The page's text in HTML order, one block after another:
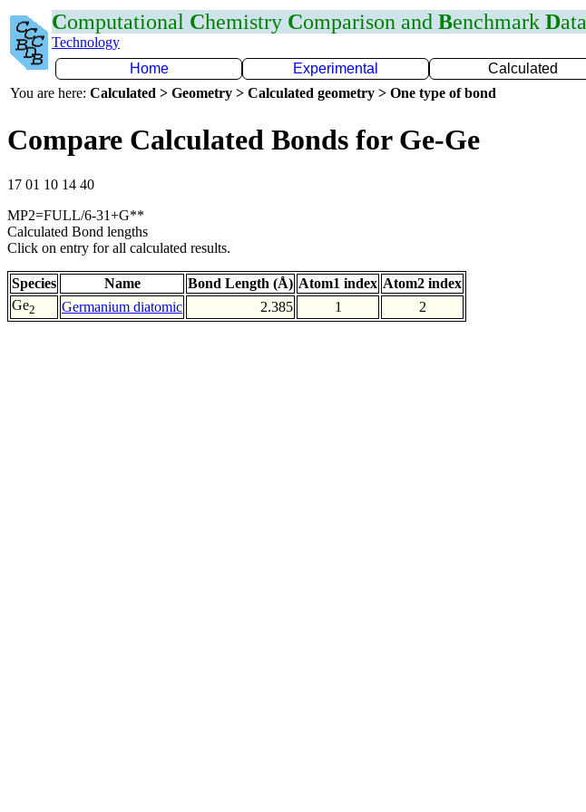
Computational Chemistry Comparison and Benchmark Data
Technology
Home
Experimental Calculated
You are here: Calculated > Geometry > Calculated geometry > One type of bond
Compare Calculated Bonds for Ge-Ge
17 01 10 14 40
MP2=FULL/6-31+G**
Calculated Bond lengths
Click on entry for all calculated results.
Species Name Bond Length (Å) Atom1 index Atom2 index
Ge2 Germanium diatomic 2.385 1 2